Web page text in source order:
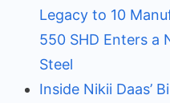
Legacy to 10
550 SHD Enters a
Steel
Inside Nikii Daas’